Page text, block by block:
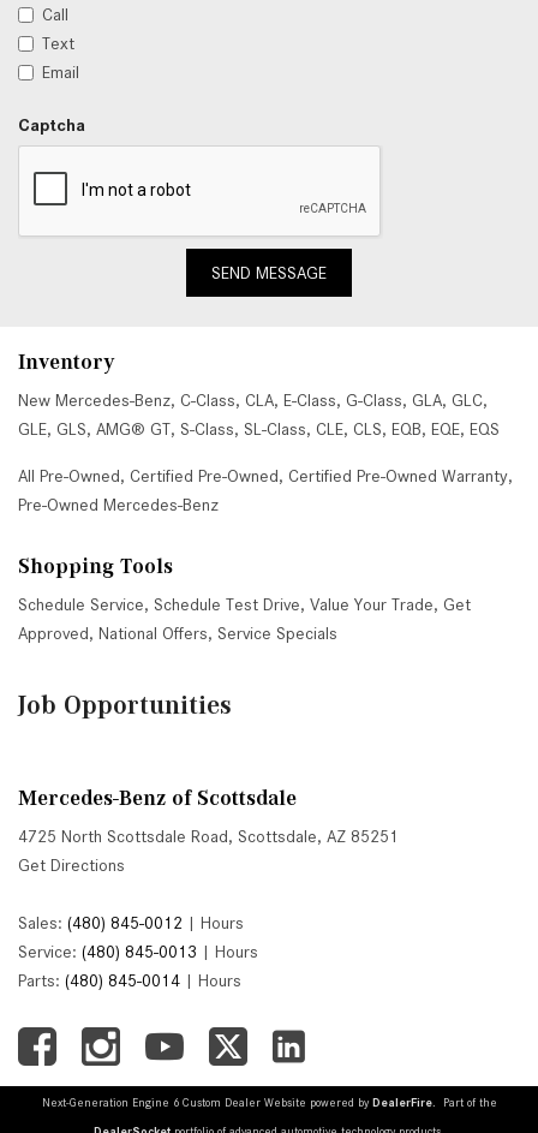
Call
Text
Email
Captcha
SEND MESSAGE
Inventory
New Mercedes-Benz, C-Class, CLA, E-Class, G-Class, GLA, GLC,
GLE, GLS, AMG® GT, S-Class, SL-Class, CLE, CLS, EQB, EQE, EQS
All Pre-Owned, Certified Pre-Owned, Certified Pre-Owned Warranty,
Pre-Owned Mercedes-Benz
Shopping Tools
Schedule Service, Schedule Test Drive, Value Your Trade, Get
Approved, National Offers, Service Specials
Job Opportunities
Mercedes-Benz of Scottsdale
4725 North Scottsdale Road, Scottsdale, AZ 85251
Get Directions
Sales: (480) 845-0012 | Hours
Service: (480) 845-0013 | Hours
Parts: (480) 845-0014 | Hours
Next-Generation Engine 6 Custom Dealer Website powered by DealerFire. Part of the